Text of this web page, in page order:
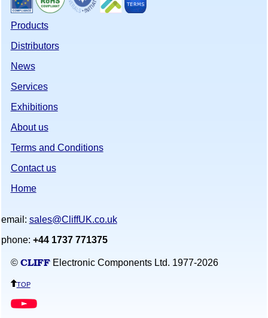
Products
Distributors
News
Services
Exhibitions
About us
Terms and Conditions
Contact us
Home
email: sales@CliffUK.co.uk
phone: +44 1737 771375
© CLIFFElectronic Components Ltd. 1977-2026
top